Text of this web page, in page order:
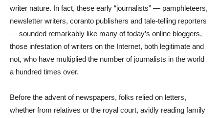
writer nature. In fact, these early “journalists” — pamphleteers,
newsletter writers, coranto publishers and tale-telling reporters
— sounded remarkably like many of today’s online bloggers,
those infestation of writers on the Internet, both legitimate and
not, who have multiplied the number of journalists in the world
a hundred times over.
Before the advent of newspapers, folks relied on letters,
whether from relatives or the royal court, avidly reading family